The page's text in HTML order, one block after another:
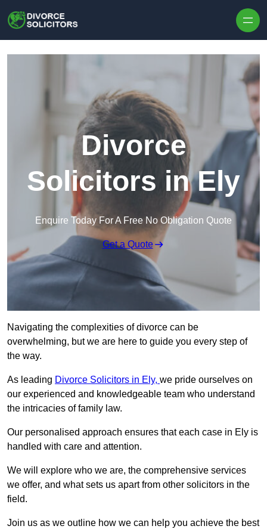
Divorce
Solicitors in Ely
Enquire Today For A Free No Obligation Quote
Get a Quote
Navigating the complexities of divorce can be
overwhelming, but we are here to guide you every step of
the way.
As leading Divorce Solicitors in Ely, we pride ourselves on
our experienced and knowledgeable team who understand
the intricacies of family law.
Our personalised approach ensures that each case in Ely is
handled with care and attention.
We will explore who we are, the comprehensive services
we offer, and what sets us apart from other solicitors in the
field.
Join us as we outline how we can help you achieve the best